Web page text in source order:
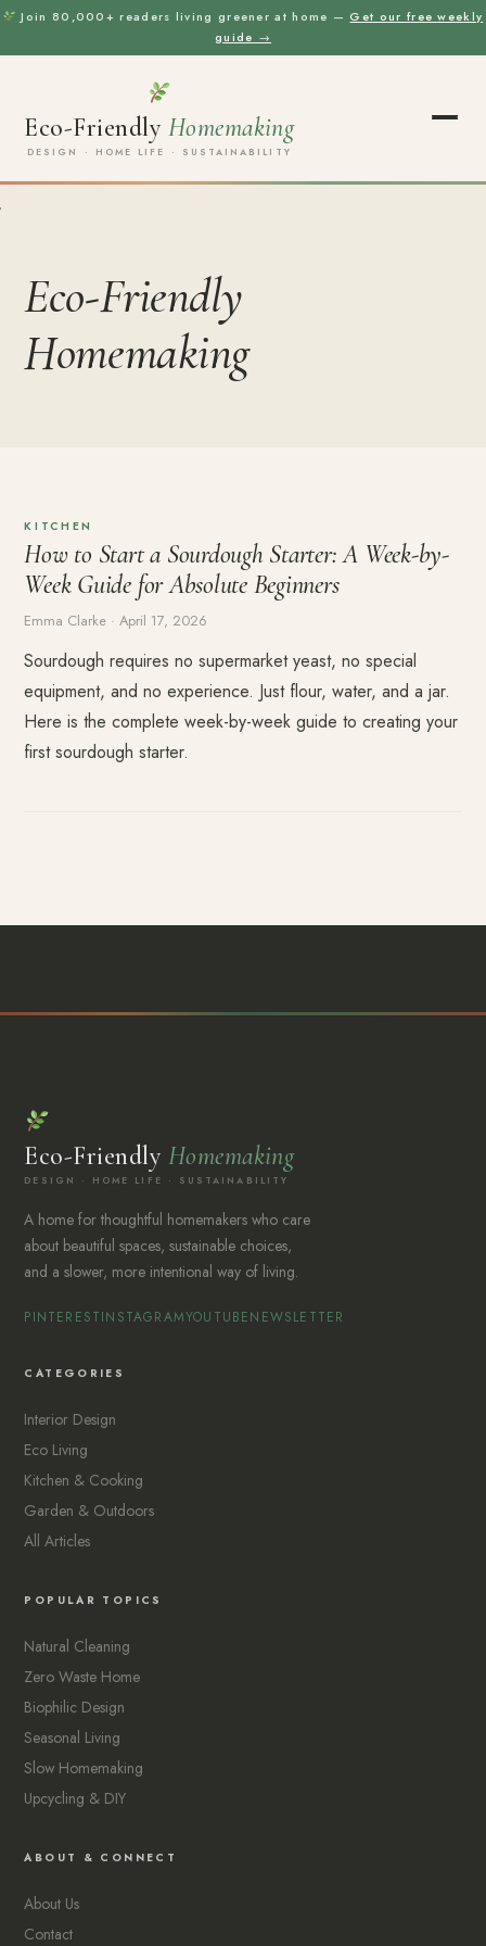
Join 80,000+ readers living greener at home —Get our free weekly
guide →
Eco-Friendly Homemaking
DESIGN · HOME LIFE · SUSTAINABILITY
Eco-Friendly
Homemaking
KITCHEN
How to Start a Sourdough Starter: A Week-by-
Week Guide for Absolute Beginners
Emma Clarke · April 17, 2026
Sourdough requires no supermarket yeast, no special
equipment, and no experience. Just flour, water, and a jar.
Here is the complete week-by-week guide to creating your
first sourdough starter.
Eco-Friendly Homemaking
DESIGN · HOME LIFE · SUSTAINABILITY
A home for thoughtful homemakers who care
about beautiful spaces, sustainable choices,
and a slower, more intentional way of living.
PINTERESTINSTAGRAMYOUTUBENEWSLETTER
CATEGORIES
Interior Design
Eco Living
Kitchen & Cooking
Garden & Outdoors
All Articles
POPULAR TOPICS
Natural Cleaning
Zero Waste Home
Biophilic Design
Seasonal Living
Slow Homemaking
Upcycling & DIY
ABOUT & CONNECT
About Us
Contact